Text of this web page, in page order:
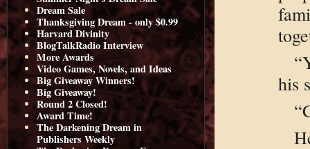
Dream Sale
Thanksgiving Dream - only $0.99
Harvard Divinity
BlogTalkRadio Interview
More Awards
Video Games, Novels, and Ideas
Big Giveaway Winners!
Big Giveaway!
Round 2 Closed!
Award Time!
The Darkening Dream in
Publishers Weekly
his